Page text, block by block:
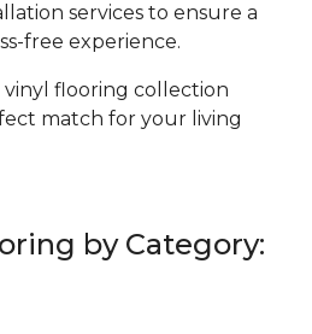
services to ensure a
free experience.
vinyl flooring collection
match for your living
by Category: